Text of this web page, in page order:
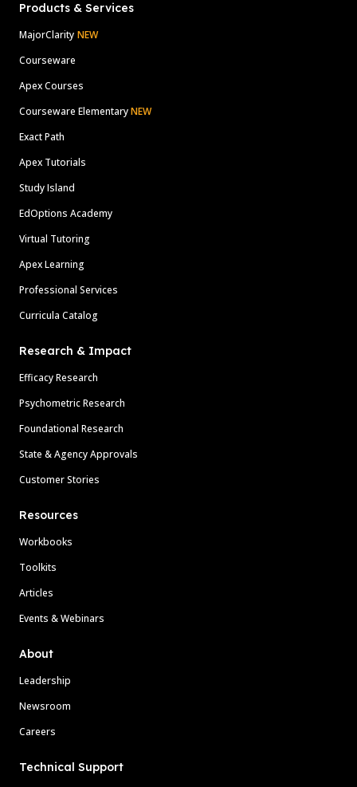
Products & Services
MajorClarity NEW
Courseware
Apex Courses
Courseware ElementaryNEW
Exact Path
Apex Tutorials
Study Island
EdOptions Academy
Virtual Tutoring
Apex Learning
Professional Services
Curricula Catalog
Research & Impact
Efficacy Research
Psychometric Research
Foundational Research
State & Agency Approvals
Customer Stories
Resources
Workbooks
Toolkits
Articles
Events & Webinars
About
Leadership
Newsroom
Careers
Technical Support